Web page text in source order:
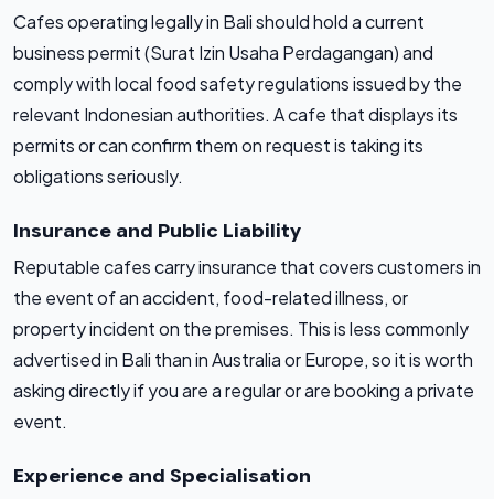
Cafes operating legally in Bali should hold a current
business permit (Surat Izin Usaha Perdagangan) and
comply with local food safety regulations issued by the
relevant Indonesian authorities. A cafe that displays its
permits or can confirm them on request is taking its
obligations seriously.
Insurance and Public Liability
Reputable cafes carry insurance that covers customers in
the event of an accident, food-related illness, or
property incident on the premises. This is less commonly
advertised in Bali than in Australia or Europe, so it is worth
asking directly if you are a regular or are booking a private
event.
Experience and Specialisation